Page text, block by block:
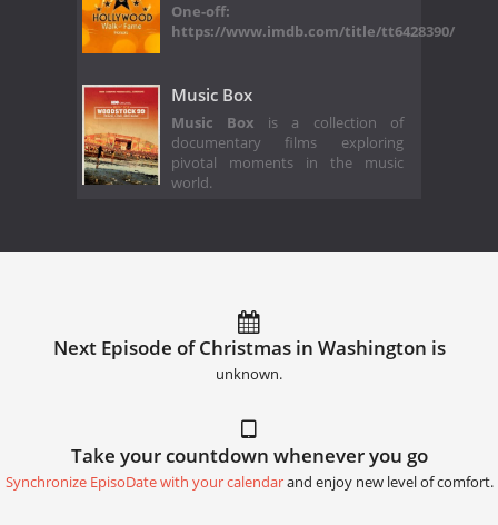
One-off:
https://www.imdb.com/title/tt6428390/
Music Box
Music Box is a collection of
documentary films exploring
pivotal moments in the music
world.
Next Episode of Christmas in Washington is
unknown.
Take your countdown whenever you go
Synchronize EpisoDate with your calendarand enjoy new level of comfort.